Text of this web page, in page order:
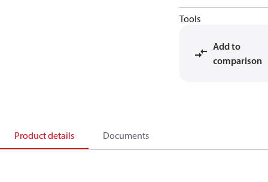
Tools
Add to
comparison
Product details Documents